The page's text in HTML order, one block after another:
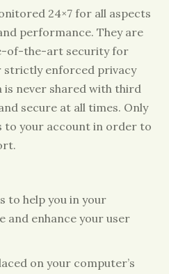
24×7 for all aspects
performance. They are
of-the-art security for
enforced privacy
is never shared with third
secure at all times. Only
to your account in order to
to help you in your
enhance your user
on your computer’s